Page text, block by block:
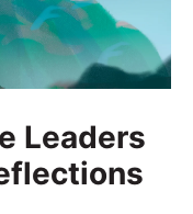
Leaders